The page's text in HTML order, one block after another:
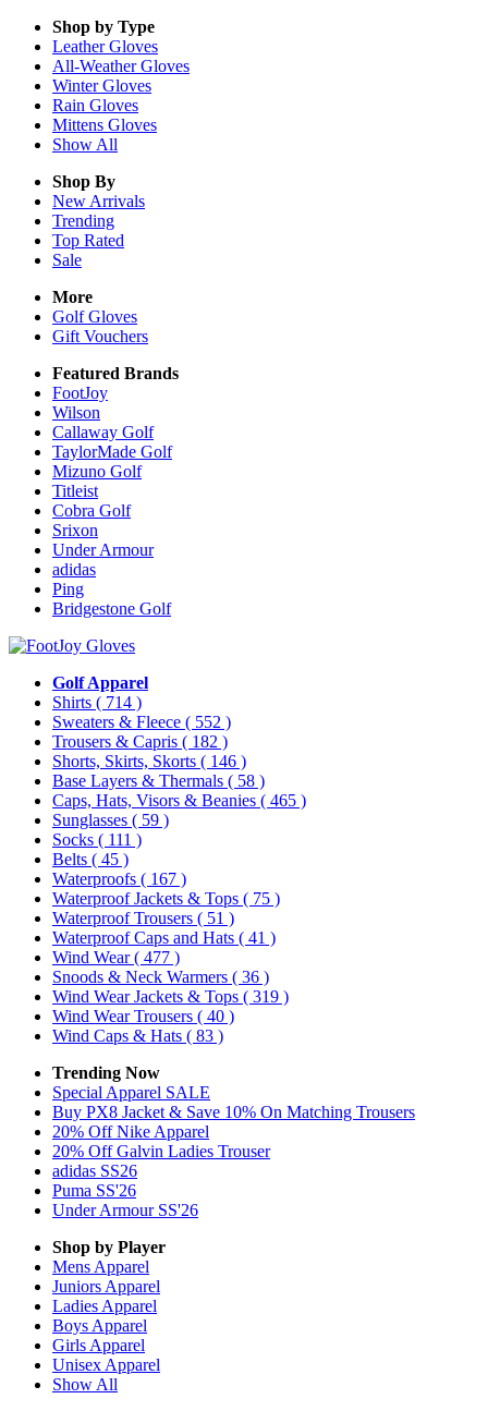
Shop by Type
LeatherGloves
All-WeatherGloves
WinterGloves
Rain Gloves
Mittens Gloves
Show All
Shop By
New Arrivals
Trending
Top Rated
Sale
More
Golf Gloves
Gift Vouchers
Featured Brands
FootJoy
Wilson
Callaway Golf
TaylorMade Golf
Mizuno Golf
Titleist
Cobra Golf
Srixon
Under Armour
adidas
Ping
Bridgestone Golf
Golf Apparel
Shirts ( 714 )
Sweaters & Fleece ( 552 )
Trousers & Capris ( 182 )
Shorts, Skirts, Skorts ( 146 )
Base Layers & Thermals ( 58 )
Caps, Hats, Visors & Beanies ( 465 )
Sunglasses ( 59 )
Socks ( 111 )
Belts ( 45 )
Waterproofs ( 167 )
Waterproof Jackets & Tops ( 75 )
Waterproof Trousers ( 51 )
Waterproof Caps and Hats ( 41 )
Wind Wear( 477 )
Snoods & Neck Warmers ( 36 )
Wind Wear Jackets & Tops ( 319 )
Wind Wear Trousers ( 40 )
Wind Caps & Hats ( 83 )
Trending Now
Special Apparel SALE
Buy PX8 Jacket & Save 10% On Matching Trousers
20% Off Nike Apparel
20% Off Galvin Ladies Trouser
adidas SS26
Puma SS'26
Under Armour SS'26
Shop by Player
Mens Apparel
Juniors Apparel
Ladies Apparel
Boys Apparel
Girls Apparel
Unisex Apparel
Show All